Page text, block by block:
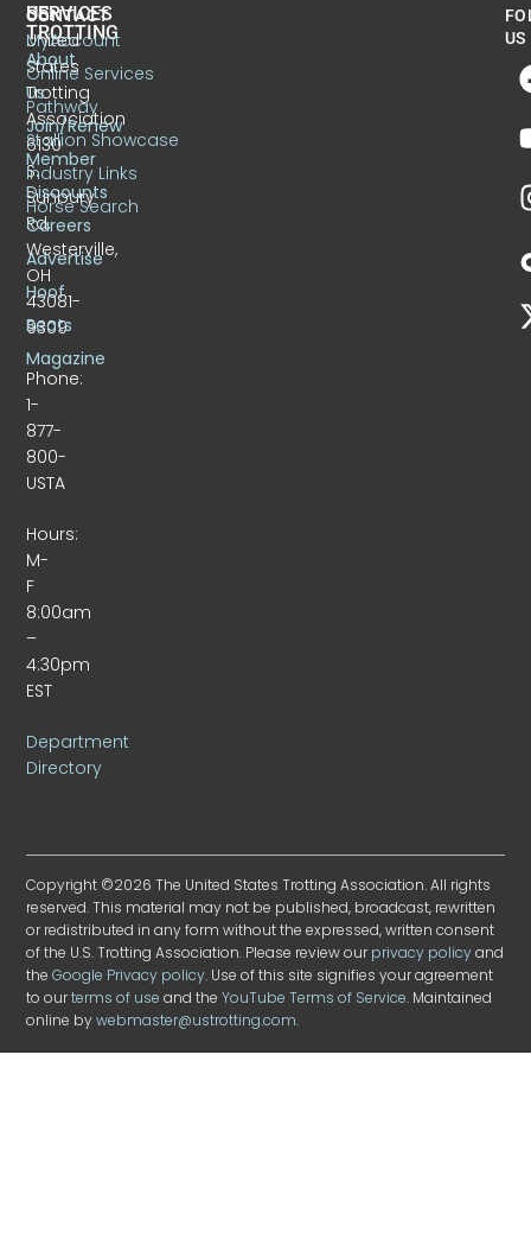
CONTACT
United
States
Trotting
Association
6130
S.
Sunbury
Rd.
Westerville,
OH
43081-
9309
Phone:
1-
877-
800-
USTA
Hours:
M-
F
8:00am
–
4:30pm
EST
Department
Directory
US
TROTTING
About
Us
Join/Renew
Member
Discounts
Careers
Advertise
Hoof
Beats
Magazine
SERVICES
MyAccount
Online Services
Pathway
Stallion Showcase
Industry Links
Horse Search
US
Copyright ©2026 The United States Trotting Association. All rights
reserved. This material may not be published, broadcast, rewritten
or redistributed in any form without the expressed, written consent
of the U.S. Trotting Association. Please review ourprivacy policyand
theGoogle Privacy policy. Use of this site signifies your agreement
to ourterms of use and theYouTube Terms of Service. Maintained
online bywebmaster@ustrotting.com.